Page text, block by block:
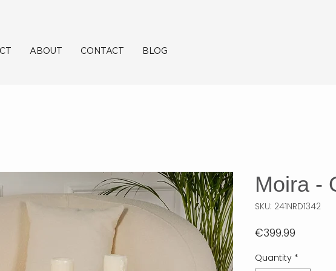
ABOUT CONTACT BLOG
Moira -
SKU: 241NRD1342
€399.99
Quantity *